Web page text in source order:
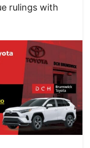
rulings with